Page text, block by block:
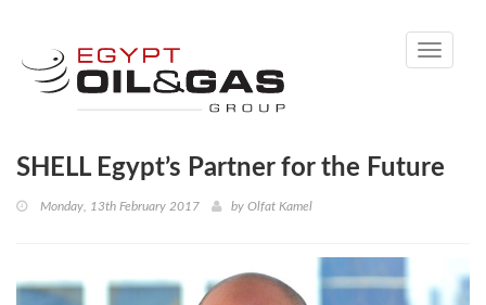
Toggle
SHELL Egypt’s Partner for the Future
Monday, 13th February 2017 by Olfat Kamel